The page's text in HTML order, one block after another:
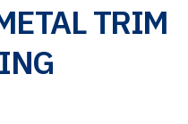
TRIM